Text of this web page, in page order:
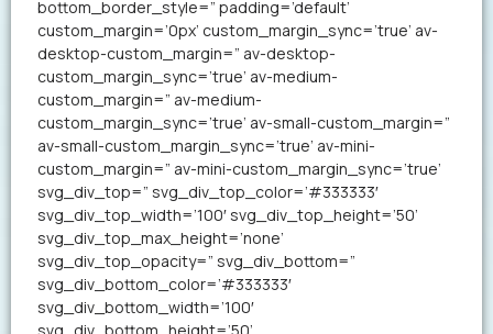
bottom_border_style=” padding=’default’
custom_margin=’0px’ custom_margin_sync=’true’ av-
desktop-custom_margin=” av-desktop-
custom_margin_sync=’true’ av-medium-
custom_margin=” av-medium-
custom_margin_sync=’true’ av-small-custom_margin=”
av-small-custom_margin_sync=’true’ av-mini-
custom_margin=” av-mini-custom_margin_sync=’true’
svg_div_top=” svg_div_top_color=’#333333′
svg_div_top_width=’100′ svg_div_top_height=’50’
svg_div_top_max_height=’none’
svg_div_top_opacity=” svg_div_bottom=”
svg_div_bottom_color=’#333333′
svg_div_bottom_width=’100′